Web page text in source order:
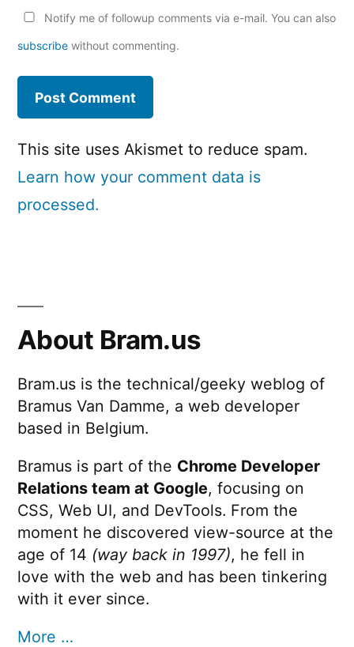
Notify me of followup comments via e-mail. You can also
subscribe without commenting.
This site uses Akismet to reduce spam.
Learn how your comment data is
processed.
About Bram.us
Bram.us is the technical/geeky weblog of
Bramus Van Damme, a web developer
based in Belgium.
Bramus is part of the Chrome Developer
Relations team at Google, focusing on
CSS, Web UI, and DevTools. From the
moment he discovered view-source at the
age of 14 (way back in 1997), he fell in
love with the web and has been tinkering
with it ever since.
More …